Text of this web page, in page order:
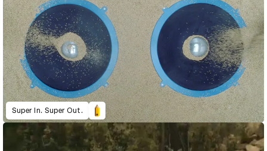
Super In. Super Out.